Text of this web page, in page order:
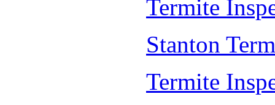
Termite
Stanton
Termite